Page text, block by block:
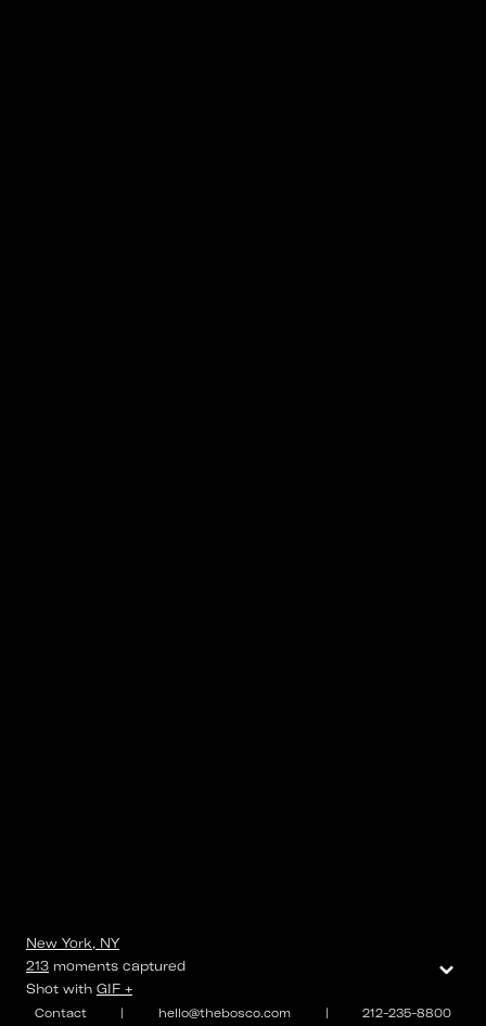
Contact | hello@thebosco.com | 212-235-8800
New York, NY
213 moments captured
Shot with GIF +
⌄